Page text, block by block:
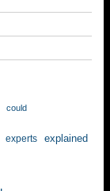
could
experts explained